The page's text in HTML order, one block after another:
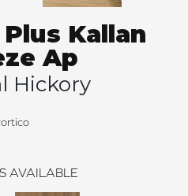
Kallan
Ap
Hickory
AVAILABLE